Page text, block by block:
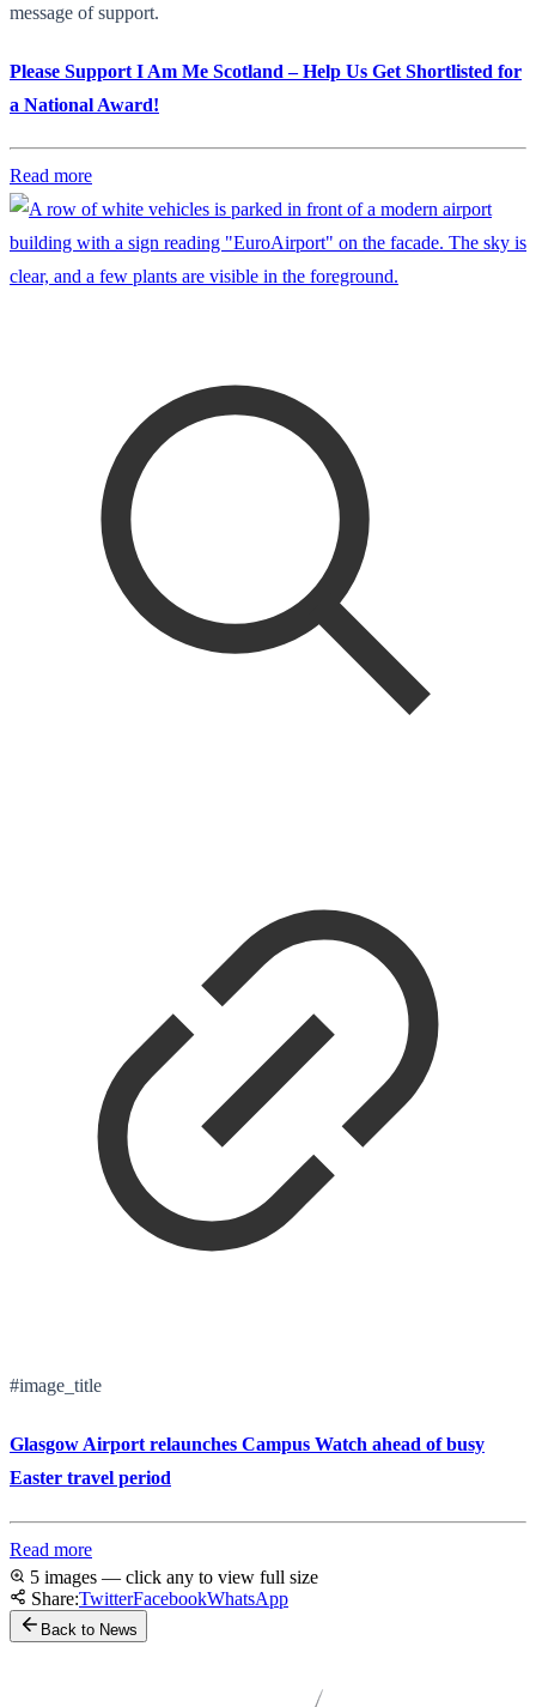
message of support.
Please Support I Am Me Scotland – Help Us Get Shortlisted for
a National Award!
Read more
#image_title
Glasgow Airport relaunches Campus Watch ahead of busy
Easter travel period
Read more
5 images — click any to view full size
Share:TwitterFacebookWhatsApp
Back to News